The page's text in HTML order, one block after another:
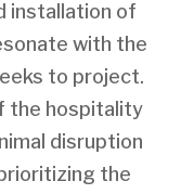
installation of
with the
to project.
the hospitality
disruption
the